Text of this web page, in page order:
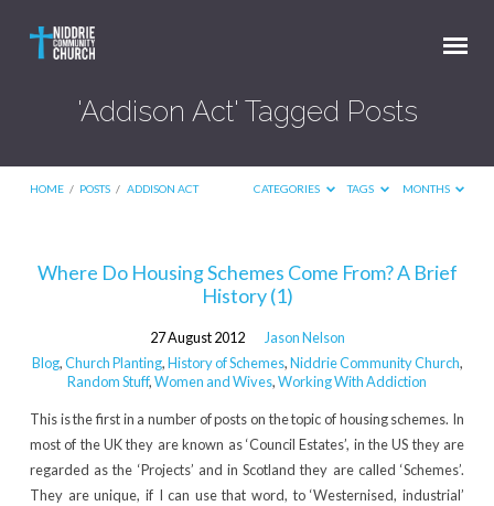
'Addison Act' Tagged Posts
HOME / POSTS / ADDISON ACT CATEGORIES TAGS MONTHS
'Addison
Posts
Where Do Housing Schemes Come From? A Brief
History (1)
27 August 2012
Jason Nelson
Blog,Church Planting,History of Schemes,Niddrie Community Church,
Random Stuff,Women and Wives,Working With Addiction
This is the first in a number of posts on the topic of housing schemes. In
most of the UK they are known as ‘Council Estates’, in the US they are
regarded as the ‘Projects’ and in Scotland they are called ‘Schemes’.
They are unique, if I can use that word, to ‘Westernised, industrial’